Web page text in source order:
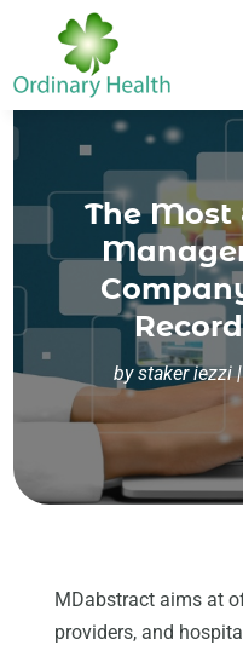
The Most
bystaker iezzi
MDabstract aims at
providers, and